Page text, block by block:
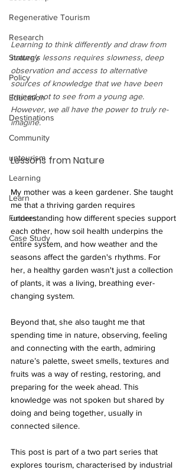
Regenerative Tourism
Research
Strategy
Policy
Education
Destinations
Community
untourism
Learning
Learn
Futures
Case Study
Learning to think differently and draw from
nature's lessons requires slowness, deep
observation and access to alternative
sources of knowledge that we have been
trained not to see from a young age.
However, we all have the power to truly re-
imagine.
Lessons from Nature
My mother was a keen gardener. She taught
me that a thriving garden requires
understanding how different species support
each other, how soil health underpins the
entire system, and how weather and the
seasons affect the garden's rhythms. For
her, a healthy garden wasn't just a collection
of plants, it was a living, breathing ever-
changing system.
Beyond that, she also taught me that
spending time in nature, observing, feeling
and connecting with the earth, admiring
nature’s palette, sweet smells, textures and
fruits was a way of resting, restoring, and
preparing for the week ahead. This
knowledge was not spoken but shared by
doing and being together, usually in
connected silence.
This post is part of a two part series that
explores tourism, characterised by industrial